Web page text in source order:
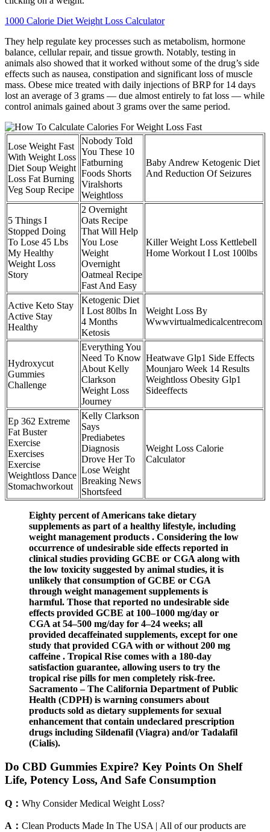
1000 Calorie Diet Weight Loss Calculator
They help regulate key processes such as metabolism, hormone
balance, cellular repair, and tissue growth. Notably, testing in
animals also showed that it worked without some of the drug’s side
effects such as nausea, constipation and significant loss of muscle
mass. Obese mice treated with daily injections of BRP for 14 days
lost an average of 3 grams — due almost entirely to fat loss — while
control animals gained about 3 grams over the same period.
Lose Weight Fast
With Weight Loss
Diet Soup Weight
Loss Fat Burning
Veg Soup Recipe
Nobody Told
You These 10
Fatburning
Foods Shorts
Viralshorts
Weightloss
Baby Andrew Ketogenic Diet
And Reduction Of Seizures
5 Things I
Stopped Doing
To Lose 45 Lbs
My Healthy
Weight Loss
Story
2 Overnight
Oats Recipe
That Will Help
You Lose
Weight
Overnight
Oatmeal Recipe
Fast And Easy
Killer Weight Loss Kettlebell
Home Workout I Lost 100lbs
Active Keto Stay
Active Stay
Healthy
Ketogenic Diet
I Lost 80lbs In
4 Months
Ketosis
Weight Loss By
Wwwvirtualmedicalcentrecom
Hydroxycut
Gummies
Challenge
Everything You
Need To Know
About Kelly
Clarkson
Weight Loss
Journey
Heatwave Glp1 Side Effects
Mounjaro Week 14 Results
Weightloss Obesity Glp1
Sideeffects
Ep 362 Extreme
Fat Buster
Exercise
Exercises
Exercise
Weightloss Dance
Stomachworkout
Kelly Clarkson
Says
Prediabetes
Diagnosis
Drove Her To
Lose Weight
Breaking News
Shortsfeed
Weight Loss Calorie
Calculator
Eighty percent of Americans take dietary
supplements as part of a healthy lifestyle, including
weight management products . Considering the low
occurrence of undesirable side effects reported in
clinical studies providing GCBE or CGA along with
the low toxicity suggested by animal studies, it is
unlikely that consumption of GCBE or CGA
through weight management supplements is
harmful. Those that reported no undesirable side
effects provided GCBE at 100–1000 mg/day or
CGA at 54–500 mg/day for 4–24 weeks; all
provided decaffeinated supplements, except for one
study that provided CGA with or without 200 mg
caffeine . Tropical Rise comes with a 180-day
satisfaction guarantee, allowing users to try the
tropical rise pills for men completely risk-free.
Sacramento – ​​The California Department of Public
Health (CDPH) is warning consumers about
products sold as dietary supplements for sexual
enhancement that contain undeclared prescription
drugs including Sildenafil (Viagra) and/or Tadalafil
(Cialis).
Do CBD Gummies Expire? Key Points On Shelf
Life, Potency Loss, And Safe Consumption
Q： Why Consider Medical Weight Loss?
A： Clean Products Made In The USA | All of our products are